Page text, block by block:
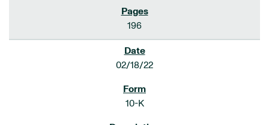
196
02/18/22
10-K